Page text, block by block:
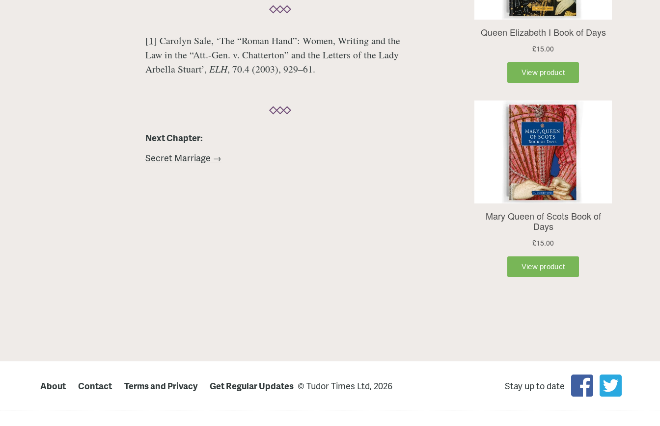
[1] Carolyn Sale, ‘The “Roman Hand”: Women, Writing and the
Law in the “Att.-Gen. v. Chatterton” and the Letters of the Lady
Arbella Stuart’, ELH, 70.4 (2003), 929–61.
Next Chapter:
Secret Marriage →
About Contact Terms and Privacy Get Regular Updates © Tudor Times Ltd, 2026 Stay up to date